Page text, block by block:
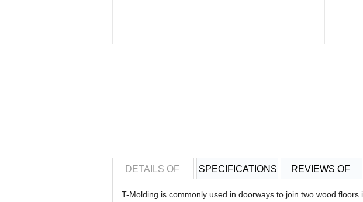
DETAILS OF SPECIFICATIONS REVIEWS OF
T-Molding is commonly used in doorways to join two wood